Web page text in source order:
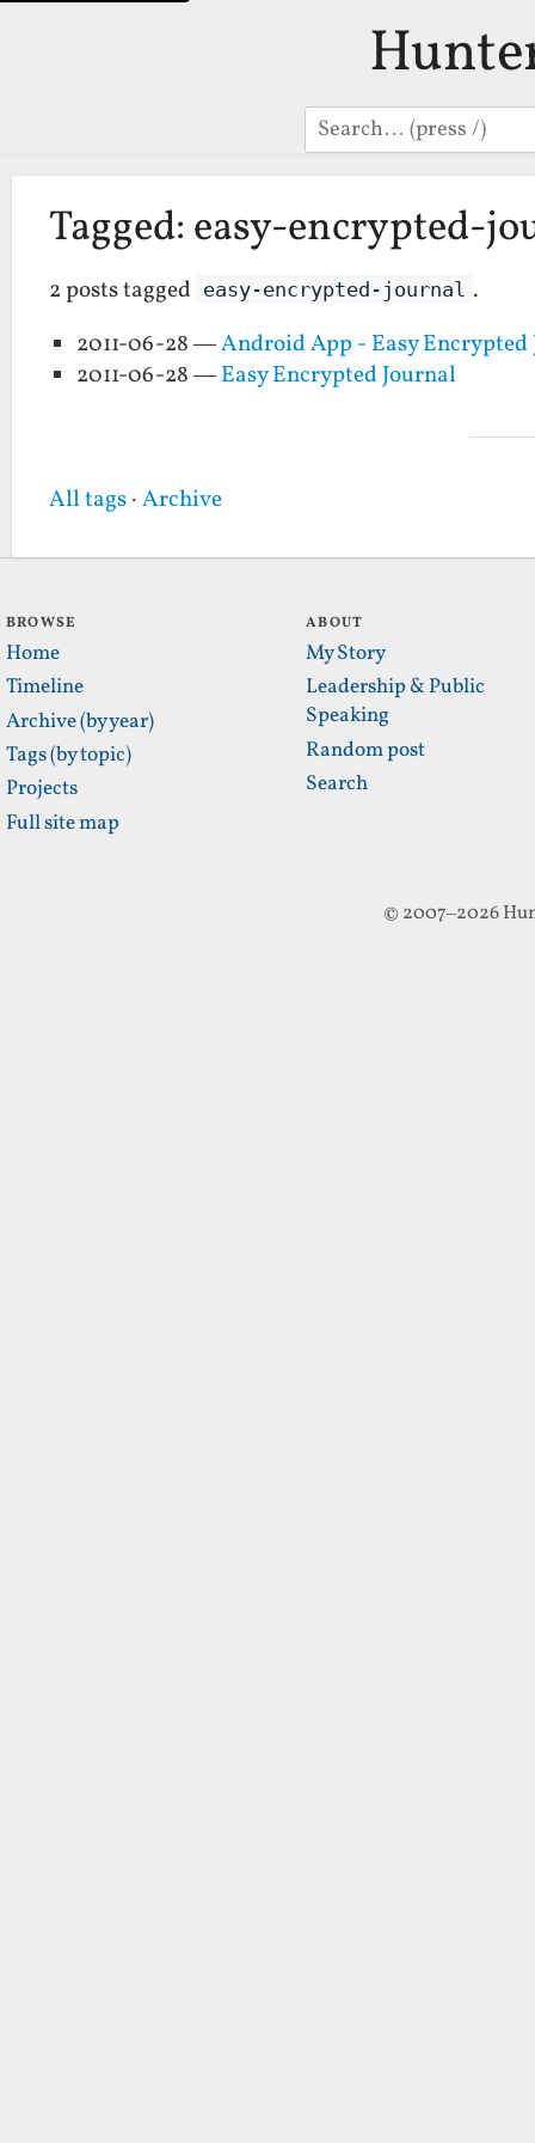
Search
Tagged: easy-encrypted-
2 posts tagged easy-encrypted-journal .
2011-06-28 —Android App - Easy Encrypted
2011-06-28 —Easy Encrypted Journal
All tags·Archive
BROWSE
Home
Timeline
Archive (by year)
Tags (by topic)
Projects
Full site map
ABOUT
My Story
Leadership & Public
Speaking
Random post
Search
© 2007–2026